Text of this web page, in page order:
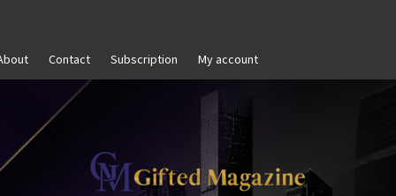
Contact Subscription My account